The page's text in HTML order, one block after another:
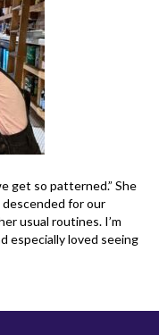
get so patterned.” She
descended for our
usual routines. I’m
especially loved seeing